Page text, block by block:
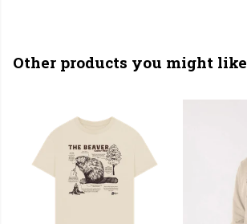
Other products you might like